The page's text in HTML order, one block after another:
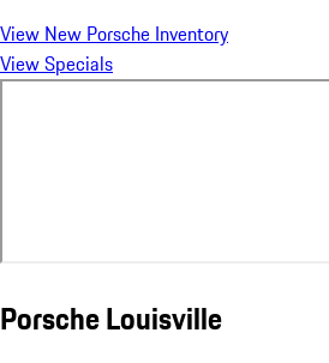
View New Porsche Inventory
View Specials
Porsche Louisville